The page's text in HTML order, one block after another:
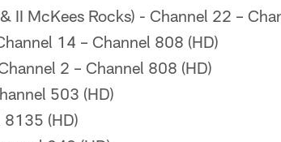
II McKees Rocks) - Channel 22 –
14 – Channel 808 (HD)
2 – Channel 808 (HD)
503 (HD)
8135 (HD)